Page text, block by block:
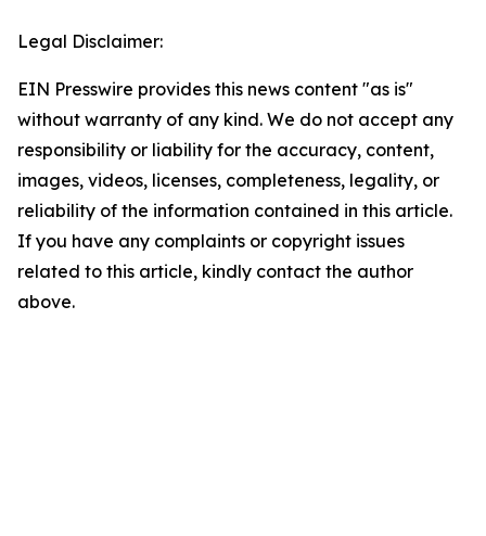
Legal Disclaimer:
EIN Presswire provides this news content "as is"
without warranty of any kind. We do not accept any
responsibility or liability for the accuracy, content,
images, videos, licenses, completeness, legality, or
reliability of the information contained in this article.
If you have any complaints or copyright issues
related to this article, kindly contact the author
above.